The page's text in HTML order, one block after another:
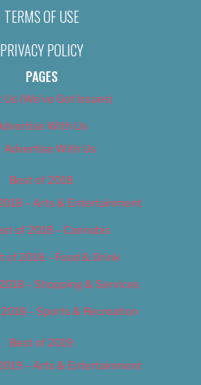
TERMS OF USE
PRIVACY POLICY
PAGES
(We’ve Got Issues)
With Us
Advertise With Us
Best of 2018
– Arts & Entertainment
of 2018 – Cannabis
of 2018 – Food & Drink
– Shopping & Services
– Sports & Recreation
Best of 2019
– Arts & Entertainment